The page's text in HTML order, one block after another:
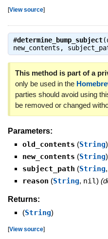
[View source]
#determine_bump_subject
new_contents,
This method is part of a
only be used in the
parties should avoid using
be removed or changed
Parameters:
old_contents (String)
new_contents (String)
subject_path (String,
reason (String, nil)
Returns:
(String)
[View source]